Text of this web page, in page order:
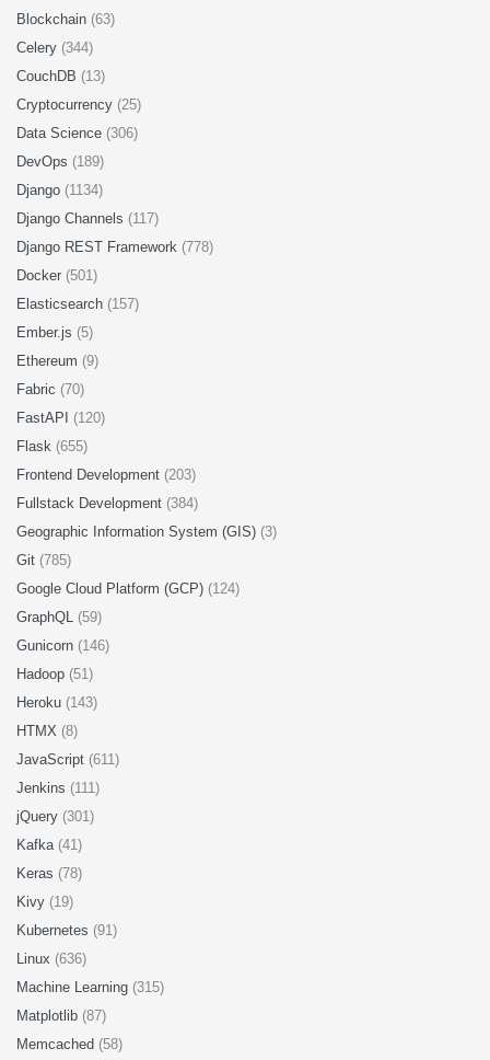
Blockchain (63)
Celery (344)
CouchDB (13)
Cryptocurrency (25)
Data Science (306)
DevOps (189)
Django (1134)
Django Channels (117)
Django REST Framework (778)
Docker (501)
Elasticsearch (157)
Ember.js (5)
Ethereum (9)
Fabric (70)
FastAPI (120)
Flask (655)
Frontend Development (203)
Fullstack Development (384)
Geographic Information System (GIS) (3)
Git (785)
Google Cloud Platform (GCP) (124)
GraphQL (59)
Gunicorn (146)
Hadoop (51)
Heroku (143)
HTMX (8)
JavaScript (611)
Jenkins (111)
jQuery (301)
Kafka (41)
Keras (78)
Kivy (19)
Kubernetes (91)
Linux (636)
Machine Learning (315)
Matplotlib (87)
Memcached (58)